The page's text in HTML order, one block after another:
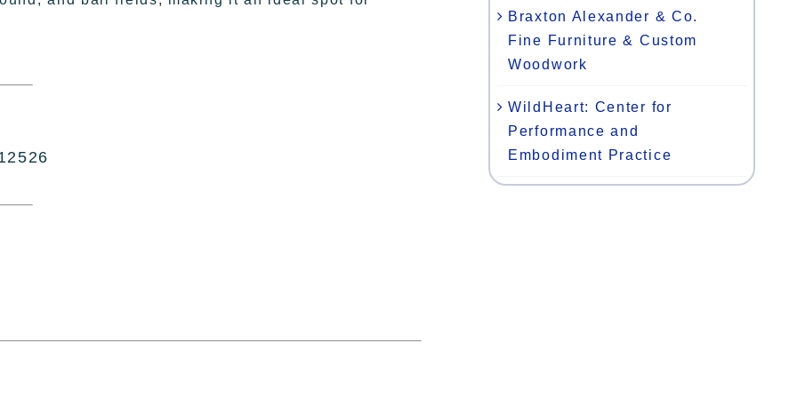
Braxton Alexander & Co.
Fine Furniture & Custom
Woodwork
WildHeart: Center for
Performance and
Embodiment Practice